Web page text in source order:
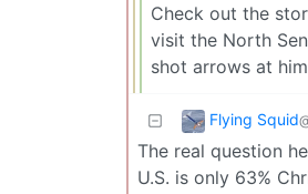
Check out the
visit the North
shot arrows at
Flying Squid
The real question
U.S. is only 63%